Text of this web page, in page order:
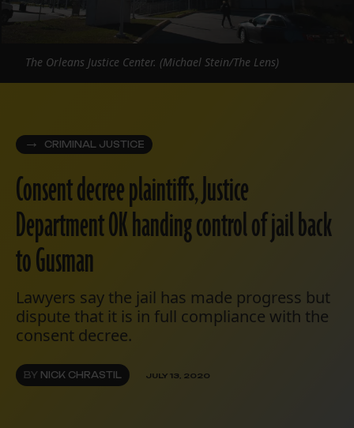
CRIMINAL JUSTICE
Consent decree plaintiffs, Justice
Department OK handing control of jail back
to Gusman
Lawyers say the jail has made progress but
dispute that it is in full compliance with the
consent decree.
BY NICK CHRASTIL JULY 13, 2020
The Orleans Justice Center. (Michael Stein/The Lens)